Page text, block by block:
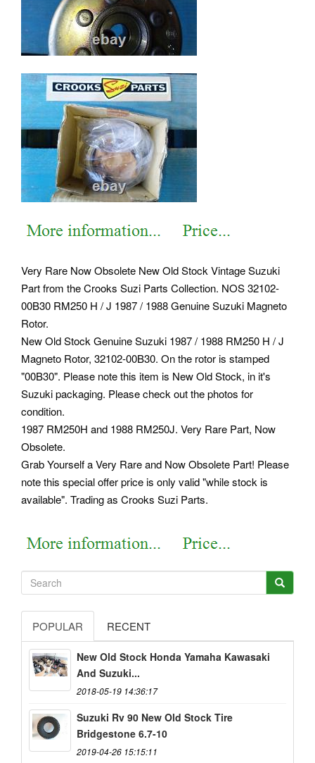
Very Rare Now Obsolete New Old Stock Vintage Suzuki
Part from the Crooks Suzi Parts Collection. NOS 32102-
00B30 RM250 H / J 1987 / 1988 Genuine Suzuki Magneto
Rotor.
New Old Stock Genuine Suzuki 1987 / 1988 RM250 H / J
Magneto Rotor, 32102-00B30. On the rotor is stamped
"00B30". Please note this item is New Old Stock, in it's
Suzuki packaging. Please check out the photos for
condition.
1987 RM250H and 1988 RM250J. Very Rare Part, Now
Obsolete.
Grab Yourself a Very Rare and Now Obsolete Part! Please
note this special offer price is only valid "while stock is
available". Trading as Crooks Suzi Parts.
POPULAR RECENT
New Old Stock Honda Yamaha Kawasaki
And Suzuki...
2018-05-19 14:36:17
Suzuki Rv 90 New Old Stock Tire
Bridgestone 6.7-10
2019-04-26 15:15:11